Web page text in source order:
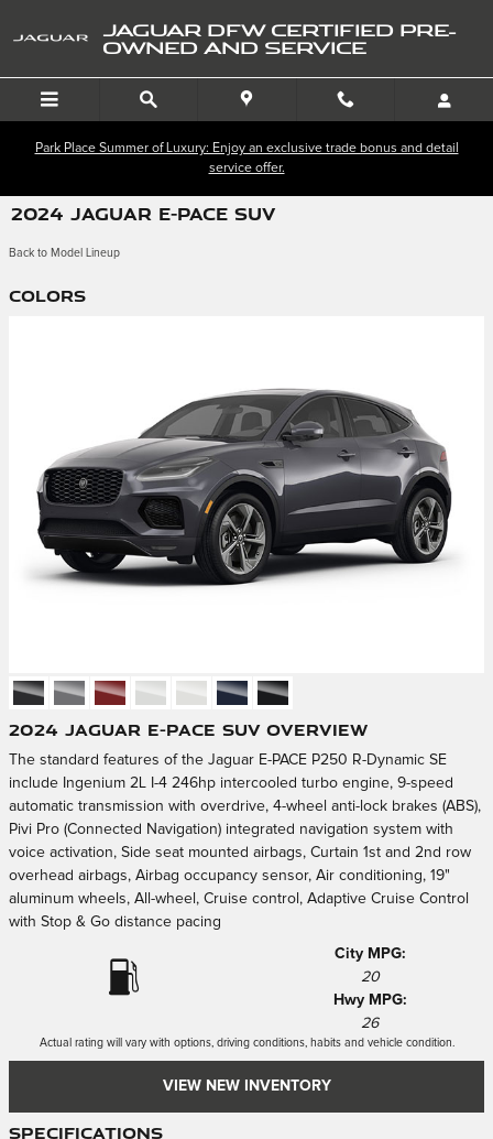
JAGUAR DFW CERTIFIED PRE-
OWNED AND SERVICE
Park Place Summer of Luxury: Enjoy an exclusive trade bonus and detail
service offer.
2024 JAGUAR E-PACE SUV
Back to Model Lineup
Colors
2024 Jaguar E-PACE SUV Overview
The standard features of the Jaguar E-PACE P250 R-Dynamic SE
include Ingenium 2L I-4 246hp intercooled turbo engine, 9-speed
automatic transmission with overdrive, 4-wheel anti-lock brakes (ABS),
Pivi Pro (Connected Navigation) integrated navigation system with
voice activation, Side seat mounted airbags, Curtain 1st and 2nd row
overhead airbags, Airbag occupancy sensor, Air conditioning, 19"
aluminum wheels, All-wheel, Cruise control, Adaptive Cruise Control
with Stop & Go distance pacing
City MPG:
20
Hwy MPG:
26
Actual rating will vary with options, driving conditions, habits and vehicle condition.
VIEW NEW INVENTORY
Specifications